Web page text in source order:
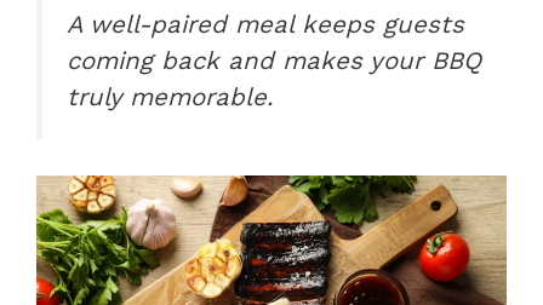
A well-paired meal keeps guests
coming back and makes your BBQ
truly memorable.